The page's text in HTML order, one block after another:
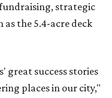
strategic
the 5.4-acre deck
great success stories
places in our city,"